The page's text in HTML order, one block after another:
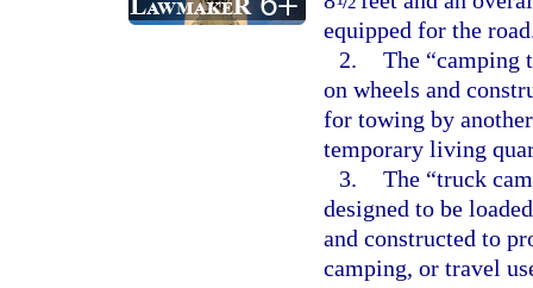
equipped for the
2. The “camping
on wheels and
for towing by
temporary living
3. The “truck
designed to be
and constructed to
camping, or travel